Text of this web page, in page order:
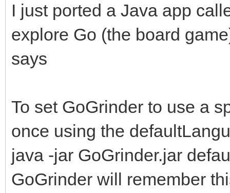
I just ported a Java app
explore Go (the board
says
To set GoGrinder to use a
once using the
java -jar GoGrinder.jar
GoGrinder will remember